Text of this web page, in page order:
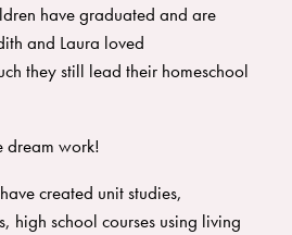
have graduated and are
and Laura loved
they still lead their homeschool
dream work!
created unit studies,
high school courses using living